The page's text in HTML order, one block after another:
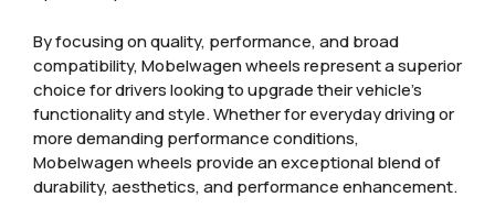
By focusing on quality, performance, and broad
compatibility, Mobelwagen wheels represent a superior
choice for drivers looking to upgrade their vehicle’s
functionality and style. Whether for everyday driving or
more demanding performance conditions,
Mobelwagen wheels provide an exceptional blend of
durability, aesthetics, and performance enhancement.